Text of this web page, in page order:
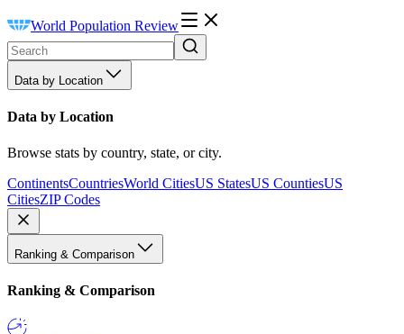
World Population Review
Data by Location
Data by Location
Browse stats by country, state, or city.
ContinentsCountriesWorld CitiesUS StatesUS CountiesUS
CitiesZIP Codes
Ranking & Comparison
Ranking & Comparison